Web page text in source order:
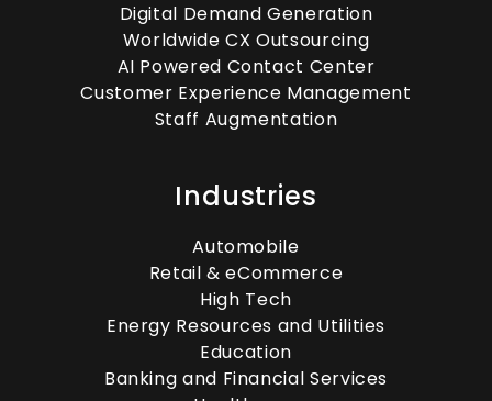
Digital Demand Generation
Worldwide CX Outsourcing
AI Powered Contact Center
Customer Experience Management
Staff Augmentation
Industries
Automobile
Retail & eCommerce
High Tech
Energy Resources and Utilities
Education
Banking and Financial Services